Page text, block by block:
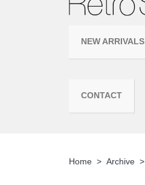
NEW ARRIVALS
CONTACT
Home Archive